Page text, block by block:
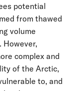
potential
from thawed
volume
However,
complex and
of the Arctic,
to, and